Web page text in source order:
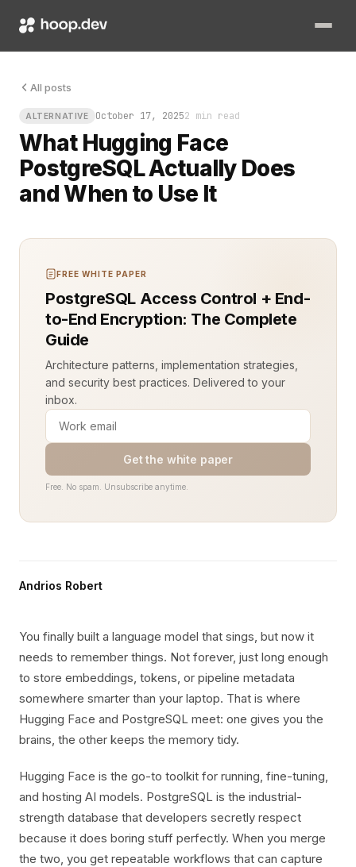
All posts
ALTERNATIVE October 17, 20252 min read
What Hugging Face
PostgreSQL Actually Does
and When to Use It
You finally built a language model that sings, but now it
FREE WHITE PAPER
PostgreSQL Access Control + End-
to-End Encryption: The Complete
Guide
Architecture patterns, implementation strategies,
and security best practices. Delivered to your
inbox.
Get the white paper
Free. No spam. Unsubscribe anytime.
Andrios Robert
You finally built a language model that sings, but now it
needs to remember things. Not forever, just long enough
to store embeddings, tokens, or pipeline metadata
somewhere smarter than your laptop. That is where
Hugging Face and PostgreSQL meet: one gives you the
brains, the other keeps the memory tidy.
Hugging Face is the go-to toolkit for running, fine-tuning,
and hosting AI models. PostgreSQL is the industrial-
strength database that developers secretly respect
because it does boring stuff perfectly. When you merge
the two, you get repeatable workflows that can capture